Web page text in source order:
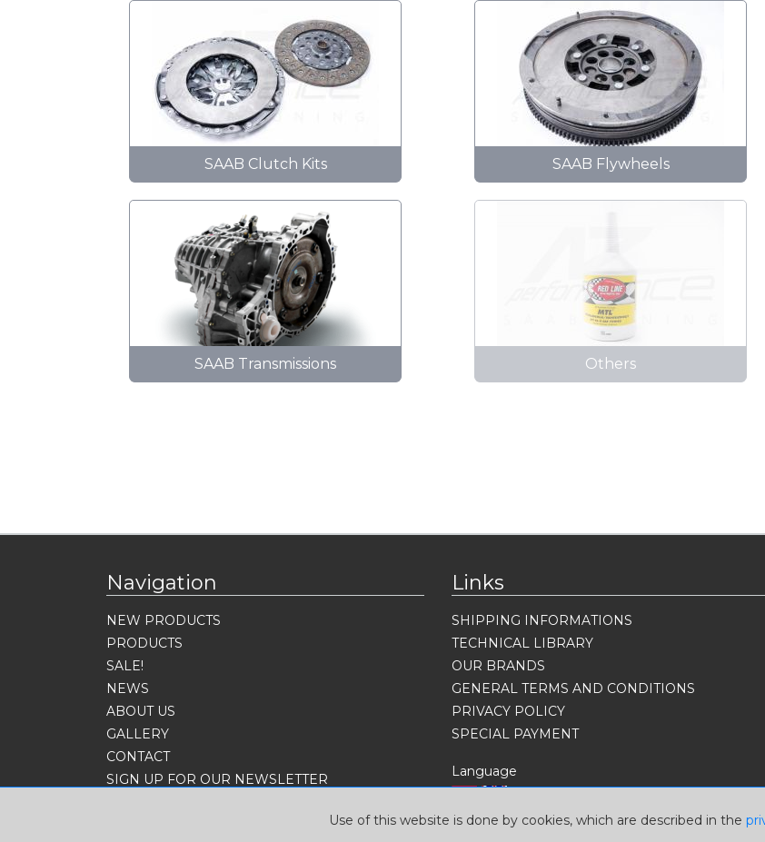
Use of this website is done by cookies, which are described in the
SAAB Clutch Kits SAAB Flywheels
SAAB Transmissions Others
Navigation
NEW PRODUCTS
PRODUCTS
SALE!
NEWS
ABOUT US
GALLERY
CONTACT
SIGN UP FOR OUR NEWSLETTER
Links
SHIPPING INFORMATIONS
TECHNICAL LIBRARY
OUR BRANDS
GENERAL TERMS AND CONDITIONS
PRIVACY POLICY
SPECIAL PAYMENT
Language